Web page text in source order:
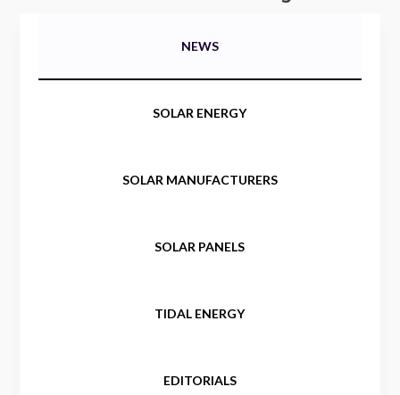
NEWS
SOLAR ENERGY
SOLAR MANUFACTURERS
SOLAR PANELS
TIDAL ENERGY
EDITORIALS